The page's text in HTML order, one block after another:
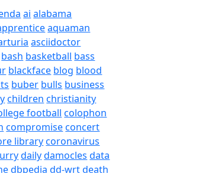
ai alabama
aquaman
asciidoctor
bash basketball bass
blackface blog blood
buber bulls business
children christianity
football colophon
compromiseconcert
librarycoronavirus
dailydamocles data
dbpedia dd-wrtdeath